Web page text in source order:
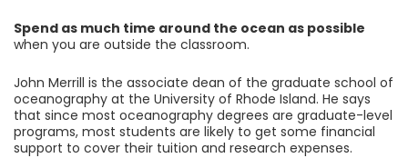
Spend as much time around the ocean as possible
when you are outside the classroom.
John Merrill is the associate dean of the graduate school of
oceanography at the University of Rhode Island. He says
that since most oceanography degrees are graduate-level
programs, most students are likely to get some financial
support to cover their tuition and research expenses.